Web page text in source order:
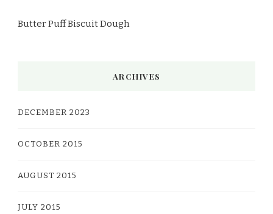
Butter Puff Biscuit Dough
ARCHIVES
DECEMBER 2023
OCTOBER 2015
AUGUST 2015
JULY 2015